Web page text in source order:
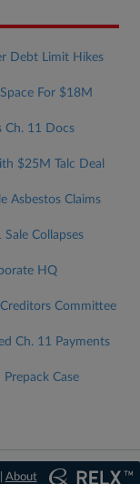
Debt Limit Hikes
For $18M
Ch. 11 Docs
$25M Talc Deal
Asbestos Claims
Collapses
HQ
Committee
Ch. 11 Payments
Case
About